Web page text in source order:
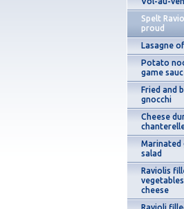
Spelt
proud
Lasagne
Potato
game
Fried and
gnocchi
Cheese
Marinated
salad
Raviolis
cheese